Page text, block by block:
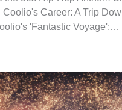
Coolio's Career: A Trip
'Fantastic Voyage':…